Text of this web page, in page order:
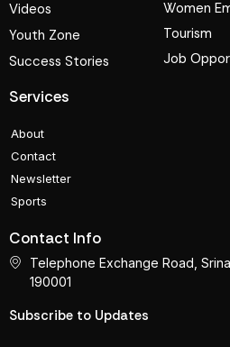
Videos
Youth Zone
Success Stories
Women
Tourism
Job
Services
About
Contact
Newsletter
Sports
Contact Info
Telephone Exchange Road,
190001
Subscribe to Updates